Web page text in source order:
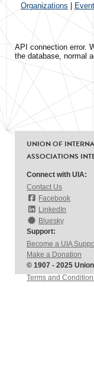
Organizations
API connection error.
the database, normal
UNION OF
ASSOCIATIONS
Connect with UIA:
Contact Us
Facebook
LinkedIn
Bluesky
Support:
Become a UIA
Make a Donation
© 1907 - 2025
Terms and